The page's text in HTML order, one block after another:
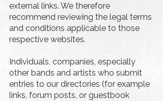
external links. We therefore
recommend reviewing the legal terms
and conditions applicable to those
respective websites.
Individuals, companies, especially
other bands and artists who submit
entries to our directories (for example
links, forum posts, or guestbook